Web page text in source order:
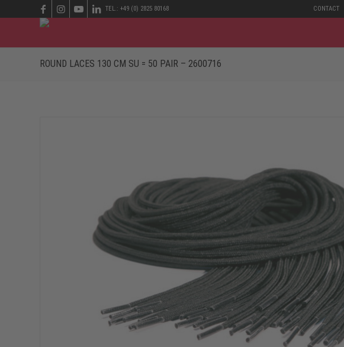
CONTACT
TEL.: +49 (0) 2825 80168
ROUND LACES 130 CM SU = 50 PAIR – 2600716